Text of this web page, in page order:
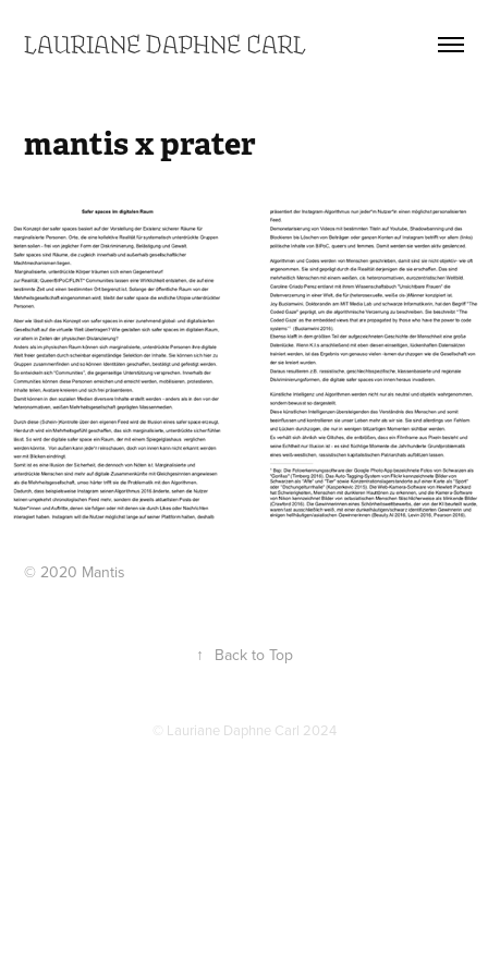
LAURIANE DAPHNE CARL
mantis x prater
© 2020 Mantis
↑ Back to Top
© Lauriane Daphne Carl 2024